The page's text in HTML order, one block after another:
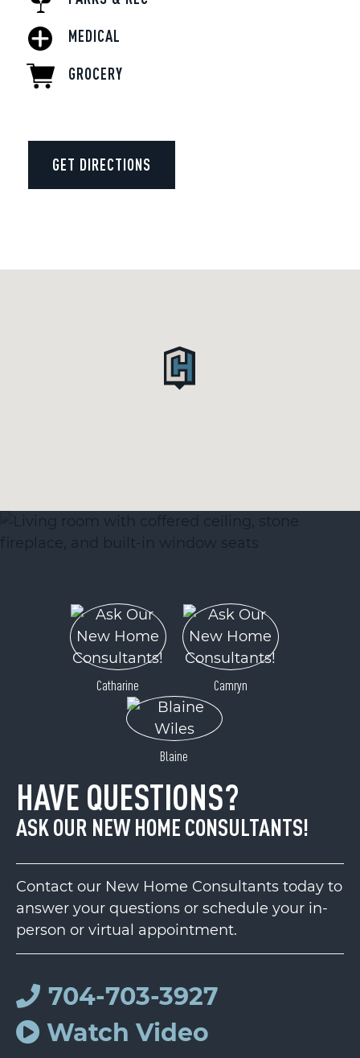
MEDICAL
GROCERY
GET DIRECTIONS
Catharine Camryn
Blaine
HAVE QUESTIONS?
ASK OUR NEW HOME CONSULTANTS!
Contact our New Home Consultants today to
answer your questions or schedule your in-
person or virtual appointment.
704-703-3927
Watch Video